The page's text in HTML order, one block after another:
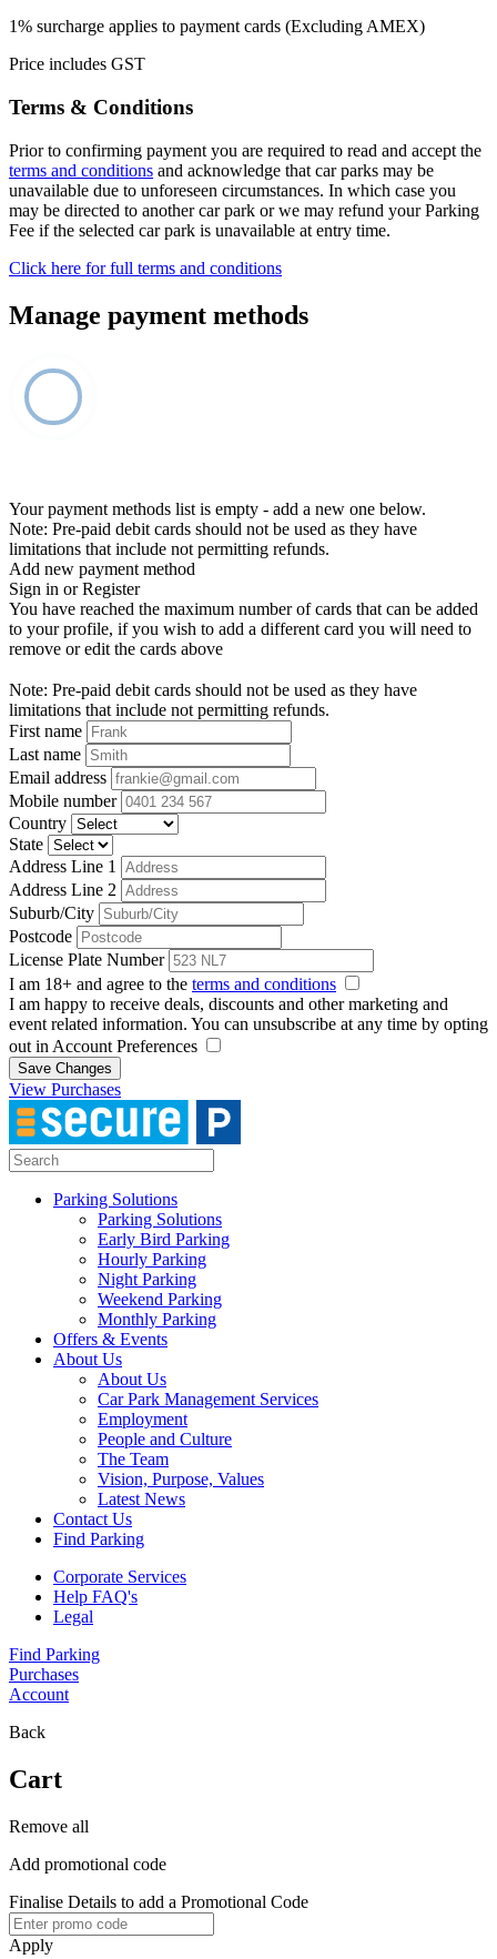
1% surcharge applies to payment cards (Excluding AMEX)
Price includes GST
Terms & Conditions
Prior to confirming payment you are required to read and accept the
terms and conditions and acknowledge that car parks may be
unavailable due to unforeseen circumstances. In which case you
may be directed to another car park or we may refund your Parking
Fee if the selected car park is unavailable at entry time.
Click here for full terms and conditions
Manage payment methods
Your payment methods list is empty - add a new one below.
Note: Pre-paid debit cards should not be used as they have
limitations that include not permitting refunds.
Add new payment method
Sign in or Register
You have reached the maximum number of cards that can be added
to your profile, if you wish to add a different card you will need to
remove or edit the cards above
Note: Pre-paid debit cards should not be used as they have
limitations that include not permitting refunds.
First name
Last name
Email address
Mobile number
Country
State
Address Line 1
Address Line 2
Suburb/City
Postcode
License Plate Number
I am 18+ and agree to the terms and conditions
I am happy to receive deals, discounts and other marketing and
event related information. You can unsubscribe at any time by opting
out in Account Preferences
Save Changes
View Purchases
Parking Solutions
Parking Solutions
Early Bird Parking
Hourly Parking
Night Parking
Weekend Parking
Monthly Parking
Offers & Events
About Us
About Us
Car Park Management Services
Employment
People and Culture
The Team
Vision, Purpose, Values
Latest News
Contact Us
Find Parking
Corporate Services
Help FAQ's
Legal
Find Parking
Purchases
Account
Back
Cart
Remove all
Add promotional code
Finalise Details to add a Promotional Code
Apply